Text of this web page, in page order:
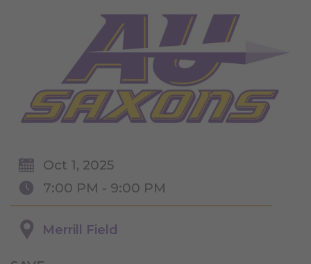
Oct 1, 2025
7:00 PM - 9:00 PM
Merrill Field